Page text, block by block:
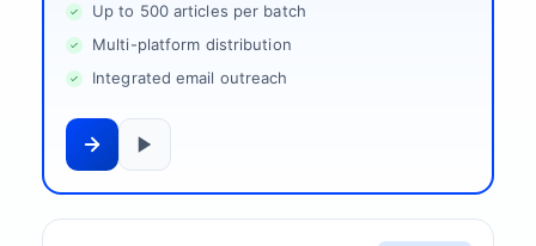
Up to 500 articles per batch
Multi-platform distribution
Integrated email outreach